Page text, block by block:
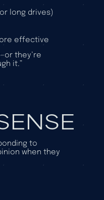
long drives)
effective
they’re
it.”
to
when they